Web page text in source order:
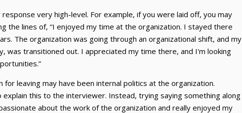
very high-level. For example, if you were laid off, you may
the lines of, “I enjoyed my time at the organization. I stayed there
The organization was going through an organizational shift, and my
was transitioned out. I appreciated my time there, and I'm looking
for leaving may have been internal politics at the organization.
explain this to the interviewer. Instead, trying saying something along
about the work of the organization and really enjoyed my